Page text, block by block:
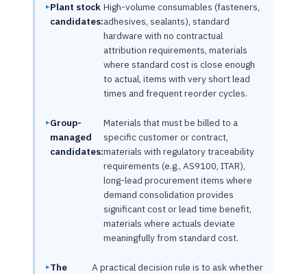
Plant stock
candidates:
High-volume consumables (fasteners,
adhesives, sealants), standard
hardware with no contractual
attribution requirements, materials
where standard cost is close enough
to actual, items with very short lead
times and frequent reorder cycles.
Group-
managed
candidates:
Materials that must be billed to a
specific customer or contract,
materials with regulatory traceability
requirements (e.g., AS9100, ITAR),
long-lead procurement items where
demand consolidation provides
significant cost or lead time benefit,
materials where actuals deviate
meaningfully from standard cost.
The
A practical decision rule is to ask whether